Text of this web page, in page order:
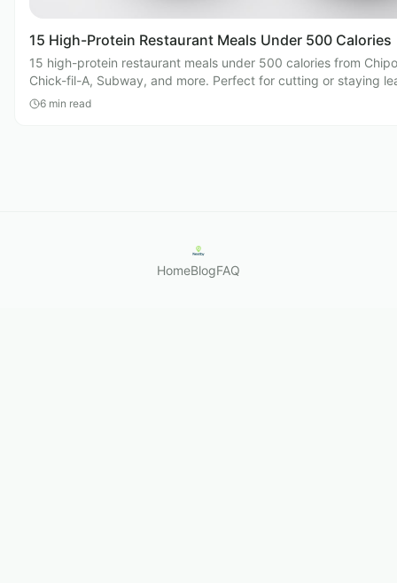
15 High-Protein Restaurant Meals Under 500 Calories
15 high-protein restaurant meals under 500 calories from
Chick-fil-A, Subway, and more. Perfect for cutting or staying
eating out.
6 min read
HomeBlogFAQ